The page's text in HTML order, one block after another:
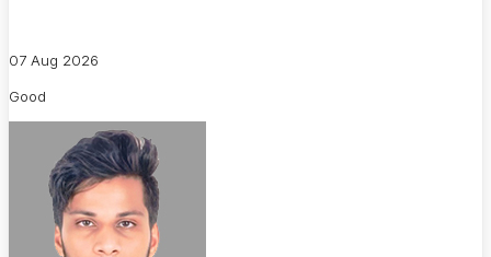
07 Aug 2026
Good